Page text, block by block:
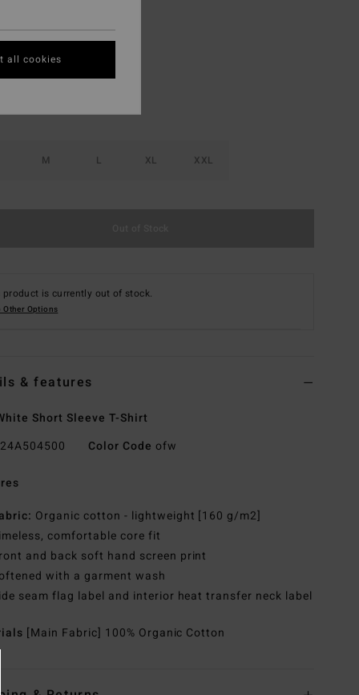
Off White
M L XL XXL
product is currently out of stock.
Other Options
& features
Short Sleeve T-Shirt
24A504500 Color Code ofw
Organic cotton - lightweight [160 g/m2]
comfortable core fit
and back soft hand screen print
with a garment wash
seam flag label and interior heat transfer neck label
[Main Fabric] 100% Organic Cotton
all cookies